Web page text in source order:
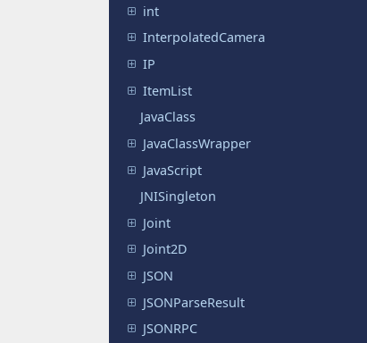
int
InterpolatedCamera
IP
ItemList
JavaClass
JavaClassWrapper
JavaScript
JNISingleton
Joint
Joint2D
JSON
JSONParseResult
JSONRPC